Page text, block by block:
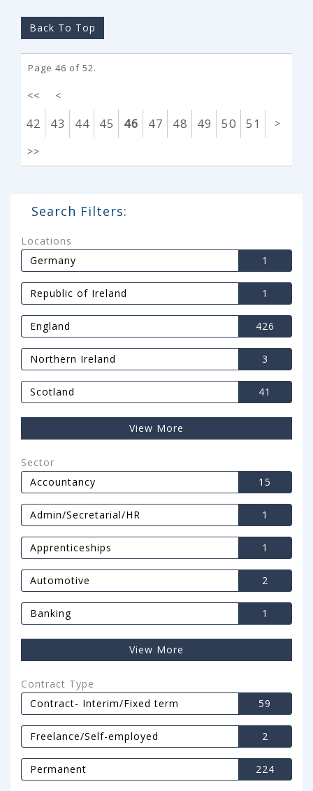
Back To Top
Page 46 of 52.
<< <
42 43 44 45 46 47 48 49 50 51 >
>>
Search Filters:
Locations
Germany
1
Republic of Ireland 1
England 426
Northern Ireland 3
Scotland 41
View More
Sector
Accountancy
15
Admin/Secretarial/HR 1
Apprenticeships 1
Automotive 2
Banking 1
View More
Contract Type
Contract- Interim/Fixed term
59
Freelance/Self-employed 2
Permanent 224